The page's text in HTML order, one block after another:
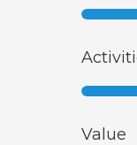
Value